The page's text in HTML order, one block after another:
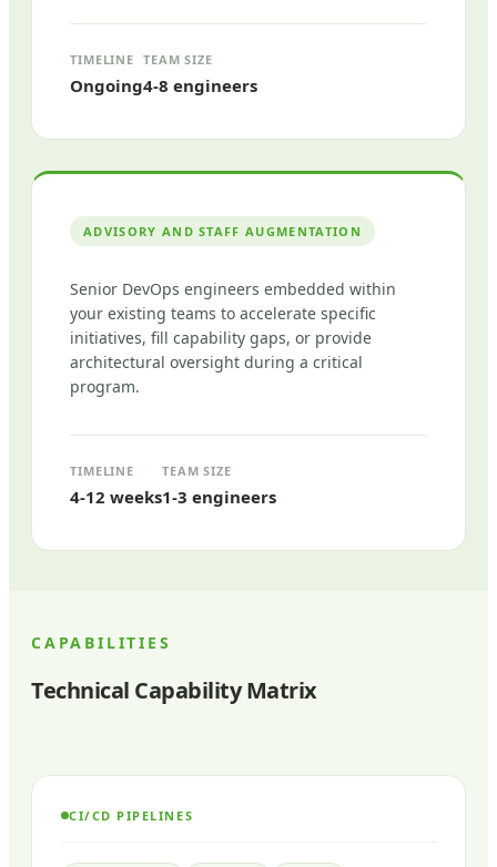
TIMELINE
Ongoing
TEAM SIZE
4-8 engineers
ADVISORY AND STAFF AUGMENTATION
Senior DevOps engineers embedded within
your existing teams to accelerate specific
initiatives, fill capability gaps, or provide
architectural oversight during a critical
program.
TIMELINE
4-12 weeks
TEAM SIZE
1-3 engineers
CAPABILITIES
Technical Capability Matrix
CI/CD PIPELINES